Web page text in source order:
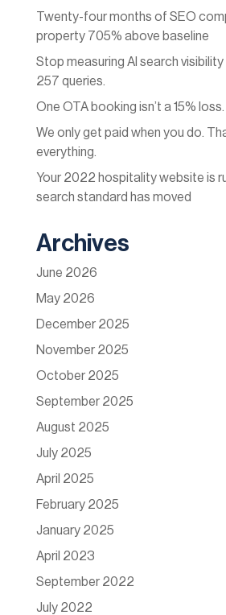
Twenty-four months of SEO
property 705% above baseline
Stop measuring AI search
257 queries.
One OTA booking isn’t a 15% loss.
We only get paid when you do.
everything.
Your 2022 hospitality website is
search standard has moved
Archives
June 2026
May 2026
December 2025
November 2025
October 2025
September 2025
August 2025
July 2025
April 2025
February 2025
January 2025
April 2023
September 2022
July 2022